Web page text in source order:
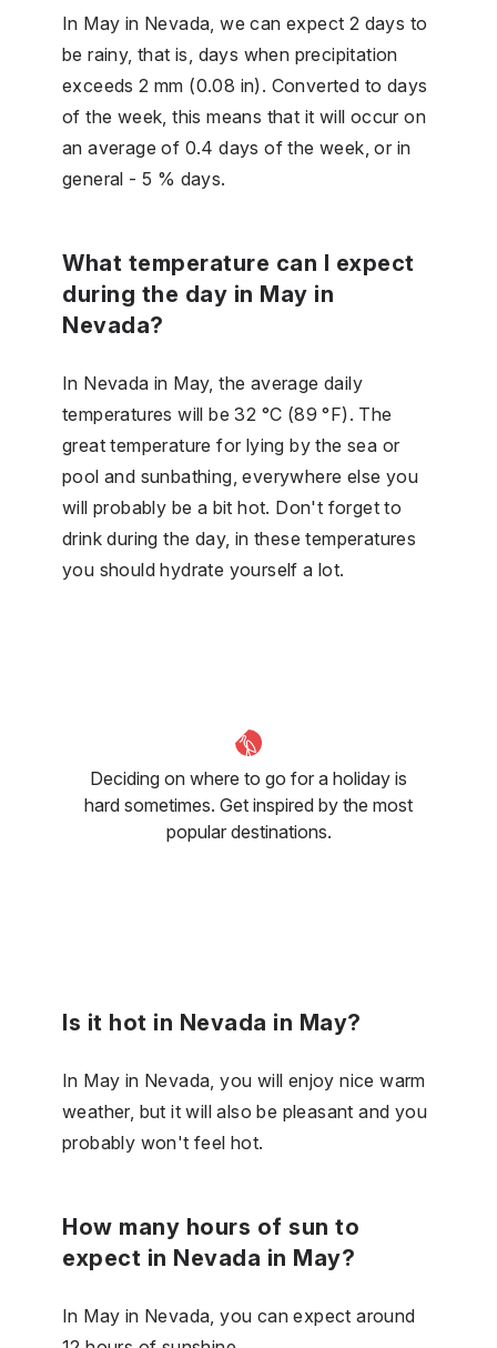
In May in Nevada, we can expect 2 days to
be rainy, that is, days when precipitation
exceeds 2 mm (0.08 in). Converted to days
of the week, this means that it will occur on
an average of 0.4 days of the week, or in
general - 5 % days.
What temperature can I expect
during the day in May in
Nevada?
In Nevada in May, the average daily
temperatures will be 32 °C (89 °F). The
great temperature for lying by the sea or
pool and sunbathing, everywhere else you
will probably be a bit hot. Don't forget to
drink during the day, in these temperatures
you should hydrate yourself a lot.
Deciding on where to go for a holiday is
hard sometimes. Get inspired by the most
popular destinations.
Is it hot in Nevada in May?
In May in Nevada, you will enjoy nice warm
weather, but it will also be pleasant and you
probably won't feel hot.
How many hours of sun to
expect in Nevada in May?
In May in Nevada, you can expect around